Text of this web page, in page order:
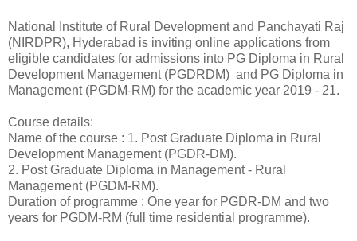
National Institute of Rural Development and Panchayati Raj
(NIRDPR), Hyderabad is inviting online applications from
eligible candidates for admissions into PG Diploma in Rural
Development Management (PGDRDM) and PG Diploma in
Management (PGDM-RM) for the academic year 2019 - 21.
Course details:
Name of the course : 1. Post Graduate Diploma in Rural
Development Management (PGDR-DM).
2. Post Graduate Diploma in Management - Rural
Management (PGDM-RM).
Duration of programme : One year for PGDR-DM and two
years for PGDM-RM (full time residential programme).